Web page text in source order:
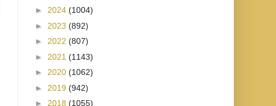
► 2024 (1004)
► 2023 (892)
► 2022 (807)
► 2021 (1143)
► 2020 (1062)
► 2019 (942)
► 2018 (1055)